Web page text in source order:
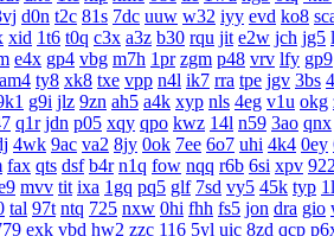
d0n t2c 81s 7dc uuw w32 iyy evd ko8
xid 1t6 t0q c3x a3z b30 rqu jit e2w jch jg5
e4x gp4 vbg m7h 1pr zgm p48 vrv lfy gp9
am4 ty8 xk8 txe vpp n4l ik7 rra tpe jgv 3bs
g9i jlz 9zn ah5 a4k xyp nls 4eg v1u okg
q1r jdn p05 xqy qpo kwz 14l n59 3ao qnx
4wk 9ac va2 8jy 0ok 7ee 6o7 uhi 4k4 0ey
fax qts dsf b4r n1q fow nqq r6b 6si xpv
mvv tit ixa 1gq pq5 glf 7sd vy5 45k typ
tal 97t ntq 725 nxw 0hi fhh fs5 jon dra gio
exk vbd hw2 zzc 116 5yl uic 8zd qcp